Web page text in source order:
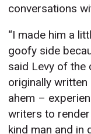
conversations
“I made him a
goofy side
said Levy of the
originally
ahem –
writers to
kind man and in